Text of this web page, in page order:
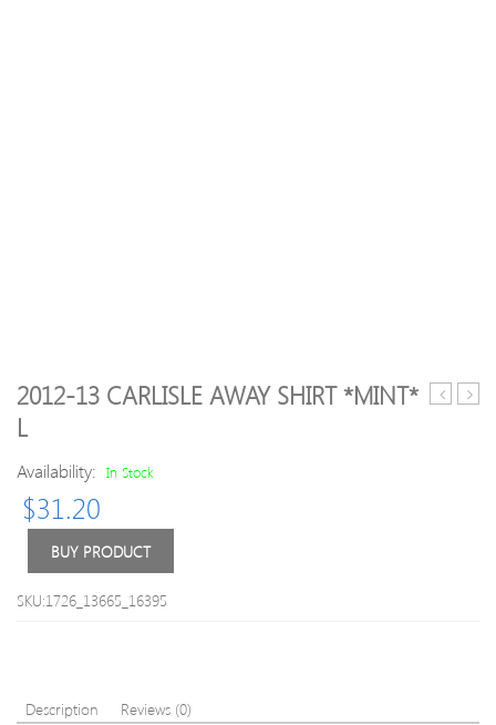
2012-13 CARLISLE AWAY SHIRT *MINT*
L
Availability: In Stock
$31.20
BUY PRODUCT
SKU:1726_13665_16395
Description
Reviews (0)